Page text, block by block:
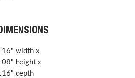
width x
height x
depth